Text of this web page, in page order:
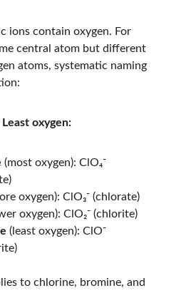
ions contain oxygen. For
central atom but different
atoms, systematic naming
oxygen:
(most oxygen): ClO₄⁻
oxygen): ClO₃⁻ (chlorate)
oxygen): ClO₂⁻ (chlorite)
(least oxygen): ClO⁻
to chlorine, bromine, and